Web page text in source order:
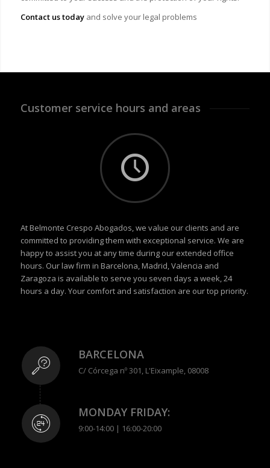
Contact us today and solve your legal problems
Customer service hours and areas
At Belmonte Crespo Abogados, we value our clients and are
committed to providing them with exceptional service. We are
happy to assist you at any time during our extended office
hours. Our law firm in Barcelona, Madrid, Valencia and
Zaragoza is available to serve you seven days a week, 24
hours a day. Your comfort and satisfaction are our top priority.
BARCELONA
C/ Córcega nº 301, L'Eixample, 08008
MONDAY FRIDAY:
9:00-14:00 | 16:00-20:00